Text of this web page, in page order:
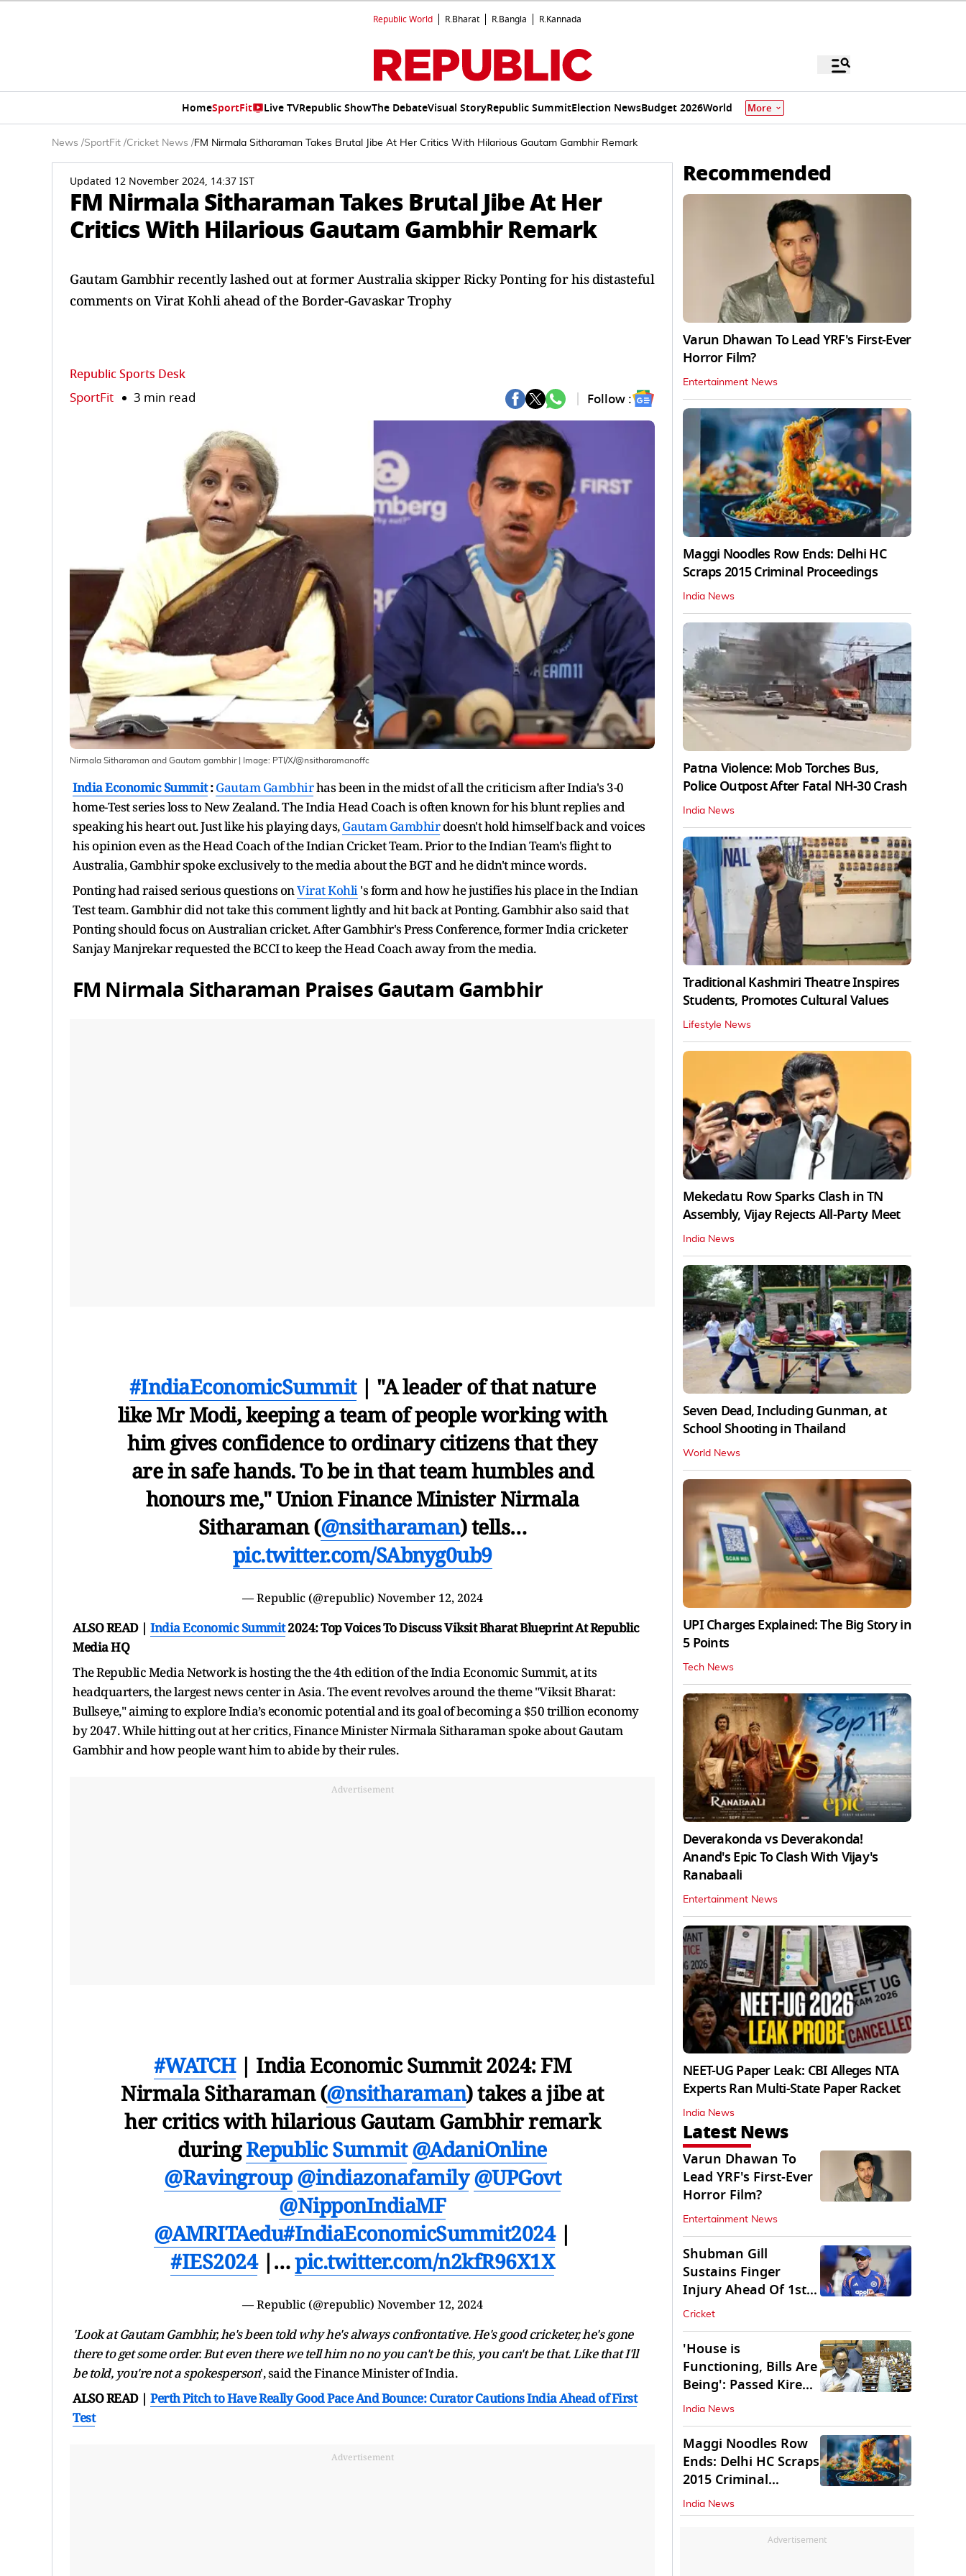
Republic World R.Bharat R.Bangla R.Kannada
HomeSportFit Live TVRepublic ShowThe DebateVisual StoryRepublic SummitElection NewsBudget 2026World More
News /SportFit /Cricket News /FM Nirmala Sitharaman Takes Brutal Jibe At Her Critics With Hilarious Gautam Gambhir Remark
Updated 12 November 2024, 14:37 IST
FM Nirmala Sitharaman Takes Brutal Jibe At Her
Critics With Hilarious Gautam Gambhir Remark
Gautam Gambhir recently lashed out at former Australia skipper Ricky Ponting for his distasteful
comments on Virat Kohli ahead of the Border-Gavaskar Trophy
Republic Sports Desk
SportFit 3 min read Follow :
Nirmala Sitharaman and Gautam gambhir| Image: PTI/X/@nsitharamanoffc
India Economic Summit:Gautam Gambhirhas been in the midst of all the criticism after India's 3-0
home-Test series loss to New Zealand. The India Head Coach is often known for his blunt replies and
speaking his heart out. Just like his playing days,Gautam Gambhirdoesn't hold himself back and voices
his opinion even as the Head Coach of the Indian Cricket Team. Prior to the Indian Team's flight to
Australia, Gambhir spoke exclusively to the media about the BGT and he didn't mince words.
Ponting had raised serious questions onVirat Kohli's form and how he justifies his place in the Indian
Test team. Gambhir did not take this comment lightly and hit back at Ponting. Gambhir also said that
Ponting should focus on Australian cricket. After Gambhir's Press Conference, former India cricketer
Sanjay Manjrekar requested the BCCI to keep the Head Coach away from the media.
FM Nirmala Sitharaman PraisesGautam Gambhir
#IndiaEconomicSummit| "A leader of that nature
like Mr Modi, keeping a team of people working with
him gives confidence to ordinary citizens that they
are in safe hands. To be in that team humbles and
honours me," Union Finance Minister Nirmala
Sitharaman (@nsitharaman) tells…
pic.twitter.com/SAbnyg0ub9
— Republic (@republic) November 12, 2024
ALSO READ | India Economic Summit2024: Top Voices To Discuss Viksit Bharat Blueprint At Republic
Media HQ
The Republic Media Network is hosting the the 4th edition of the India Economic Summit, at its
headquarters, the largest news center in Asia. The event revolves around the theme "Viksit Bharat:
Bullseye," aiming to explore India’s economic potential and its goal of becoming a $50 trillion economy
by 2047. While hitting out at her critics, Finance Minister Nirmala Sitharaman spoke about Gautam
Gambhir and how people want him to abide by their rules.
Advertisement
#WATCH| India Economic Summit 2024: FM
Nirmala Sitharaman (@nsitharaman) takes a jibe at
her critics with hilarious Gautam Gambhir remark
duringRepublic Summit @AdaniOnline
@Ravingroup@indiazonafamily @UPGovt
@NipponIndiaMF
@AMRITAedu#IndiaEconomicSummit2024|
#IES2024|…pic.twitter.com/n2kfR96X1X
— Republic (@republic) November 12, 2024
'Look at Gautam Gambhir, he's been told why he's always confrontative. He's good cricketer, he's gone
there to get some order. But even there we tell him no no you can't be this, you can't be that. Like that I'll
be told, you're not a spokesperson', said the Finance Minister of India.
ALSO READ | Perth Pitch to Have Really Good Pace And Bounce: Curator Cautions India Ahead of First
Test
Advertisement
Recommended
Varun Dhawan To Lead YRF's First-Ever
Horror Film?
Entertainment News
Maggi Noodles Row Ends: Delhi HC
Scraps 2015 Criminal Proceedings
India News
Patna Violence: Mob Torches Bus,
Police Outpost After Fatal NH-30 Crash
India News
Traditional Kashmiri Theatre Inspires
Students, Promotes Cultural Values
Lifestyle News
Mekedatu Row Sparks Clash in TN
Assembly, Vijay Rejects All-Party Meet
India News
Seven Dead, Including Gunman, at
School Shooting in Thailand
World News
UPI Charges Explained: The Big Story in
5 Points
Tech News
Deverakonda vs Deverakonda!
Anand's Epic To Clash With Vijay's
Ranabaali
Entertainment News
NEET-UG Paper Leak: CBI Alleges NTA
Experts Ran Multi-State Paper Racket
India News
Latest News
Varun Dhawan To
Lead YRF's First-Ever
Horror Film?
Entertainment News
Shubman Gill
Sustains Finger
Injury Ahead Of 1st
Sri Lanka Test
Cricket
'House is
Functioning, Bills Are
Being': Passed Kiren
Rijiju Amid Ruckus
India News
Maggi Noodles Row
Ends: Delhi HC Scraps
2015 Criminal
Proceedings
India News
Advertisement